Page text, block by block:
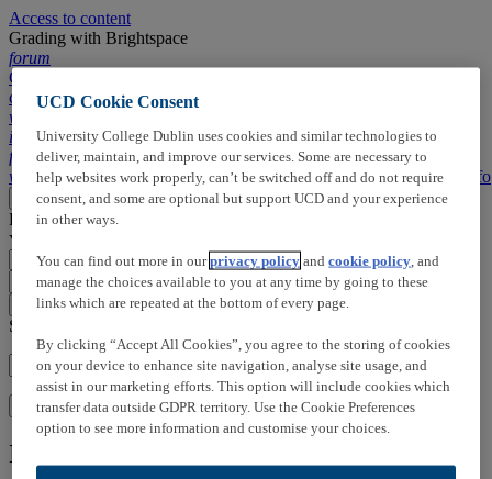
Access to content
Grading with Brightspace
forum
Comments,
chapters, ...
wallpaper_slideshow
info
Info
forumTimeline
wallpaper_slideshowSlidesdescriptionTranscriptsearchSearchinfo Info
More Close
Loading
LoadingClick here to add:
You can right click on slides to open the menu
arrow_drop_up
arrow_drop_down
close_small
Search in this video:
Search
Information on this media
UCD Cookie Consent
University College Dublin uses cookies and similar technologies to
deliver, maintain, and improve our services. Some are necessary to
help websites work properly, can’t be switched off and do not require
consent, and some are optional but support UCD and your experience
in other ways.
You can find out more in ourprivacy policy andcookie policy , and
manage the choices available to you at any time by going to these
links which are repeated at the bottom of every page.
By clicking “Accept All Cookies”, you agree to the storing of cookies
on your device to enhance site navigation, analyse site usage, and
assist in our marketing efforts. This option will include cookies which
transfer data outside GDPR territory. Use the Cookie Preferences
option to see more information and customise your choices.